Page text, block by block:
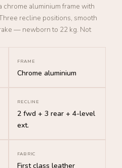
chrome aluminium frame with
recline positions, smooth
— newborn to 22 kg. Not
FRAME
Chrome aluminium
RECLINE
2 fwd + 3 rear + 4-level
ext.
FABRIC
First class leather